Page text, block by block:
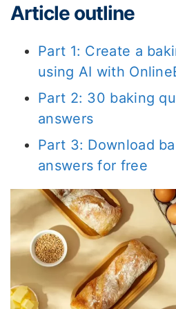
Article outline
Part 1: Create a
using AI with
Part 2: 30 baking
answers
Part 3: Download
answers for free